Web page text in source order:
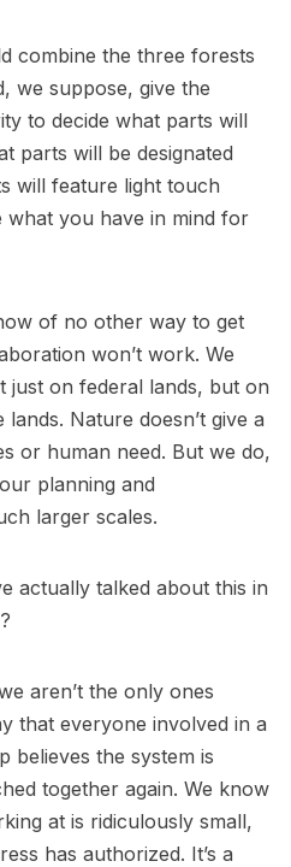
combine the three forests
we suppose, give the
to decide what parts will
parts will be designated
will feature light touch
you have in mind for
of no other way to get
won’t work. We
just on federal lands, but on
Nature doesn’t give a
or human need. But we do,
planning and
larger scales.
actually talked about this in
aren’t the only ones
that everyone involved in a
believes the system is
together again. We know
at is ridiculously small,
has authorized. It’s a